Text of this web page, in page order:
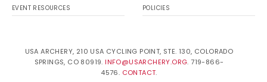
EVENT RESOURCES POLICIES
USA ARCHERY, 210 USA CYCLING POINT, STE. 130, COLORADO
SPRINGS, CO 80919. INFO@USARCHERY.ORG. 719-866-
4576. CONTACT.